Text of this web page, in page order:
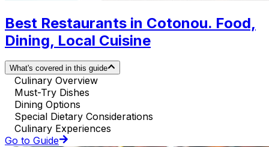
Best Restaurants in Cotonou. Food,
Dining, Local Cuisine
What's covered in this guide
Culinary Overview
Must-Try Dishes
Dining Options
Special Dietary Considerations
Culinary Experiences
Go to Guide